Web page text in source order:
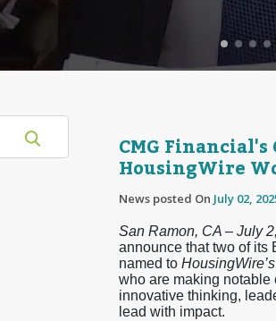
CMG
HousingWire
News posted On July 02,
San Ramon, CA – July
announce that two of its
named to
who are making notable
innovative thinking,
lead with impact.